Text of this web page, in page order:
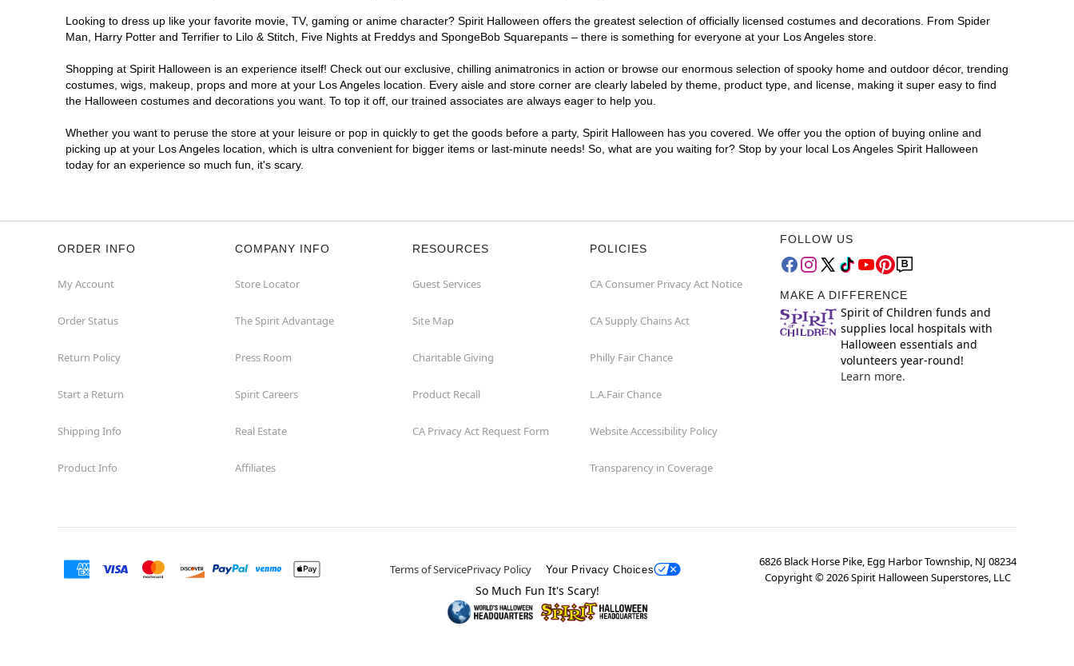
11040 West Pico Boulevard
Los Angeles, CA 90064
Get Directions More Info
Coming Soon
Former Bed Bath Beyond
10.9 mi
Spirit Halloween SunLand CA
Former Rite Aid
Los Angeles, CA 91040
15.1 mi
Get Directions More Info
Spirit Halloween Van Nuys Blvd
(855) 704-2669
Looking to dress up like your favorite movie, TV, gaming or anime character? Spirit Halloween offers the greatest selection of officially licensed costumes and decorations. From Spider
Man, Harry Potter and Terrifier to Lilo & Stitch, Five Nights at Freddys and SpongeBob Squarepants – there is something for everyone at your Los Angeles store.
Shopping at Spirit Halloween is an experience itself! Check out our exclusive, chilling animatronics in action or browse our enormous selection of spooky home and outdoor décor, trending
costumes, wigs, makeup, props and more at your Los Angeles location. Every aisle and store corner are clearly labeled by theme, product type, and license, making it super easy to find
the Halloween costumes and decorations you want. To top it off, our trained associates are always eager to help you.
Whether you want to peruse the store at your leisure or pop in quickly to get the goods before a party, Spirit Halloween has you covered. We offer you the option of buying online and
picking up at your Los Angeles location, which is ultra convenient for bigger items or last-minute needs! So, what are you waiting for? Stop by your local Los Angeles Spirit Halloween
today for an experience so much fun, it's scary.
ORDER INFO
My Account
Order Status
Return Policy
Start a Return
Shipping Info
Product Info
COMPANY INFO
Store Locator
The Spirit Advantage
Press Room
Spirit Careers
Real Estate
Affiliates
RESOURCES
Guest Services
Site Map
Charitable Giving
Product Recall
CA Privacy Act Request Form
POLICIES
CA Consumer Privacy Act Notice
CA Supply Chains Act
Philly Fair Chance
L.A.Fair Chance
Website Accessibility Policy
Transparency in Coverage
FOLLOW US
MAKE A DIFFERENCE
Spirit of Children funds and
supplies local hospitals with
Halloween essentials and
volunteers year-round!
Learn more.
Terms of ServicePrivacy Policy Your Privacy Choices
6826 Black Horse Pike, Egg Harbor Township, NJ 08234
Copyright ©2026Spirit Halloween Superstores, LLC
So Much Fun It's Scary!